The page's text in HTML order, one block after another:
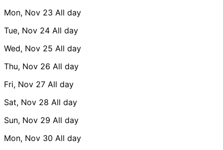
Mon, Nov 23 All day
Tue, Nov 24 All day
Wed, Nov 25 All day
Thu, Nov 26 All day
Fri, Nov 27 All day
Sat, Nov 28 All day
Sun, Nov 29 All day
Mon, Nov 30 All day